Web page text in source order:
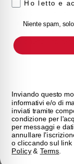
Discover the
and technical
magnetic and
Ho letto e
Niente spam,
Inviando questo
informativi e/o di
inviati tramite
condizione per
per messaggi e
annullare
o cliccando sul link
Policy& Terms